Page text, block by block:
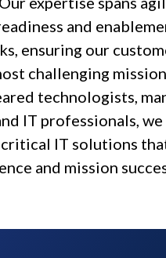
and
ensuring our
challenging
technologists,
IT professionals, we
IT solutions
and mission